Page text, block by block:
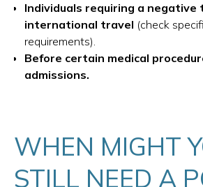
Individuals requiring a negative
international travel (check
requirements).
Before certain medical
admissions.
WHEN MIGHT
STILL NEED A